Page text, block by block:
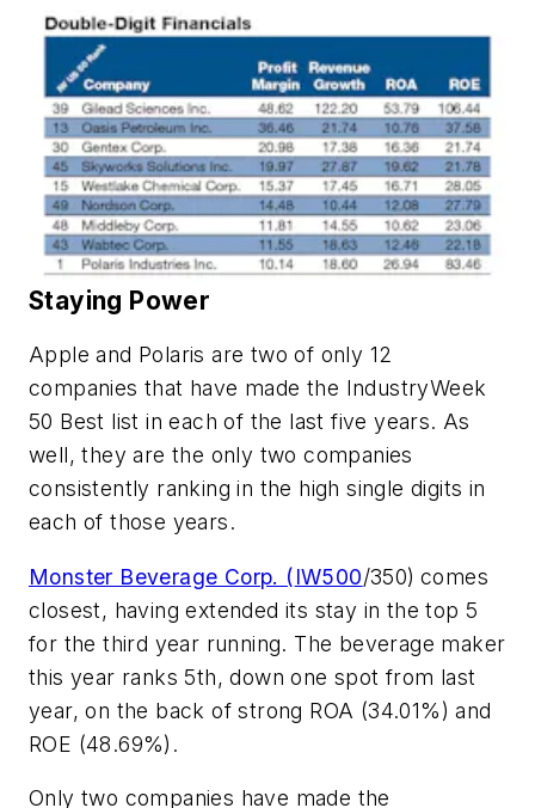
Staying Power
Apple and Polaris are two of only 12
companies that have made the IndustryWeek
50 Best list in each of the last five years. As
well, they are the only two companies
consistently ranking in the high single digits in
each of those years.
Monster Beverage Corp. (IW500/350) comes
closest, having extended its stay in the top 5
for the third year running. The beverage maker
this year ranks 5th, down one spot from last
year, on the back of strong ROA (34.01%) and
ROE (48.69%).
Only two companies have made the